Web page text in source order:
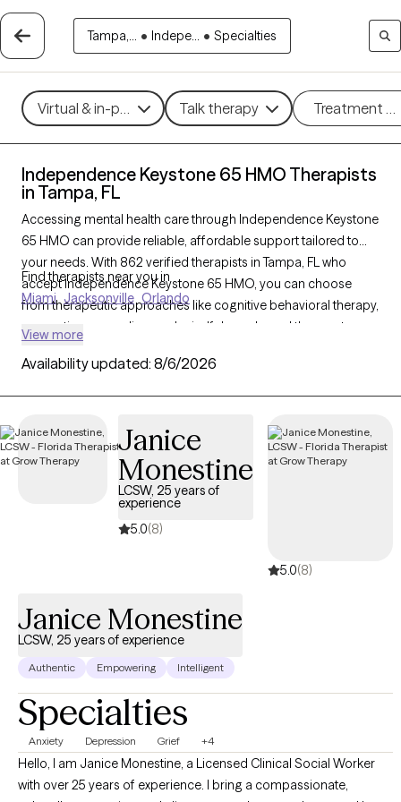
Tampa,... • Indepe... • Specialties
Virtual & in-person Talk therapy Treatment
Independence Keystone 65 HMO Therapists
in Tampa, FL
Accessing mental health care through Independence Keystone
65 HMO can provide reliable, affordable support tailored to
your needs. With 862 verified therapists in Tampa, FL who
accept Independence Keystone 65 HMO, you can choose
from therapeutic approaches like cognitive behavioral therapy,
supportive counseling, and mindfulness-based therapy to
transitions. Each Grow Therapy-verified therapist listed below is
your Independence Keystone 65 HMO plan.
Find therapists near you in
Miami Jacksonville Orlando
View more
Availability updated: 8/6/2026
Janice
Monestine
LCSW, 25 years of
experience
5.0(8)
5.0(8)
Janice Monestine
LCSW, 25 years of experience
Authentic Empowering Intelligent
Specialties
Anxiety Depression Grief +4
Hello, I am Janice Monestine, a Licensed Clinical Social Worker
with over 25 years of experience. I bring a compassionate,